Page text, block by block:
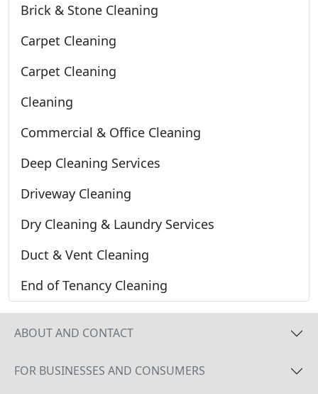
Brick & Stone Cleaning
Carpet Cleaning
Carpet Cleaning
Cleaning
Commercial & Office Cleaning
Deep Cleaning Services
Driveway Cleaning
Dry Cleaning & Laundry Services
Duct & Vent Cleaning
End of Tenancy Cleaning
ABOUT AND CONTACT
FOR BUSINESSES AND CONSUMERS